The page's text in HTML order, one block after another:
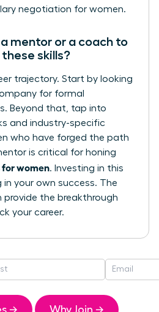
negotiation for women.
a mentor or a coach to
these skills?
trajectory. Start by looking
for formal
Beyond that, tap into
and industry-specific
who have forged the path
is critical for honing
for women. Investing in this
in your own success. The
provide the breakthrough
your career.
→ Why Join →